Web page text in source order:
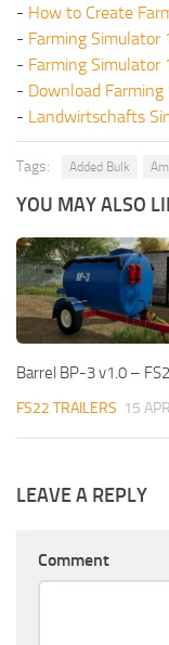
- How to Create
- Farming Simulator
- Farming Simulator
- Download
- Landwirtschafts
Tags: Added Bulk
YOU MAY ALSO
Barrel BP-3 v1.0 –
FS22 TRAILERS 15
LEAVE A REPLY
Comment